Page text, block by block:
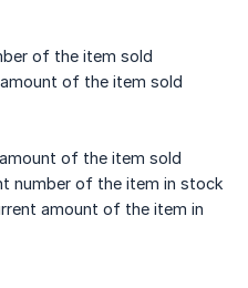
of the item sold
of the item sold
of the item sold
number of the item in stock
amount of the item in